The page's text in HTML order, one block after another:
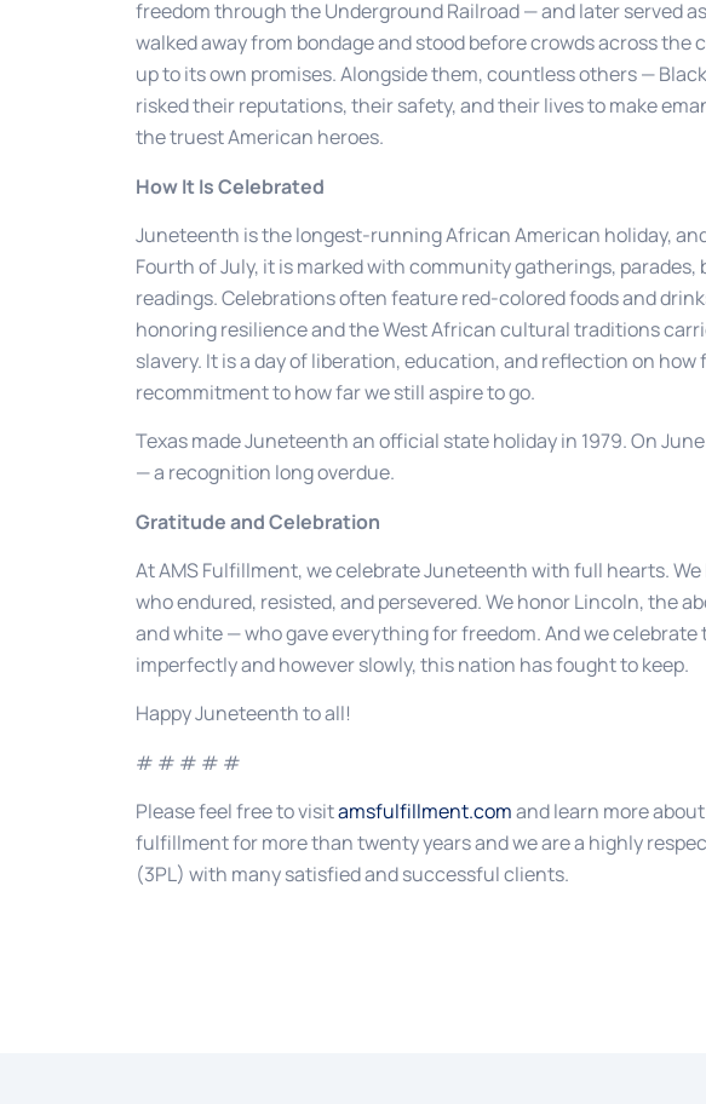
freedom through the Underground Railroad — and later served
walked away from bondage and stood before crowds across
up to its own promises. Alongside them, countless others —
risked their reputations, their safety, and their lives to make
the truest American heroes.
How It Is Celebrated
Juneteenth is the longest-running African American holiday,
Fourth of July, it is marked with community gatherings,
readings. Celebrations often feature red-colored foods and
honoring resilience and the West African cultural traditions
slavery. It is a day of liberation, education, and reflection on
recommitment to how far we still aspire to go.
Texas made Juneteenth an official state holiday in 1979. On
— a recognition long overdue.
Gratitude and Celebration
At AMS Fulfillment, we celebrate Juneteenth with full hearts.
who endured, resisted, and persevered. We honor Lincoln, the
and white — who gave everything for freedom. And we
imperfectly and however slowly, this nation has fought to keep.
Happy Juneteenth to all!
# # # # #
Please feel free to visitamsfulfillment.comand learn more
fulfillment for more than twenty years and we are a highly
(3PL) with many satisfied and successful clients.